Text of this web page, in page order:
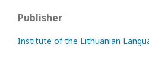
Publisher
Institute of the Lithuanian